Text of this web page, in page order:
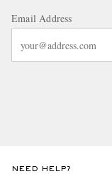
Email Address
NEED HELP?